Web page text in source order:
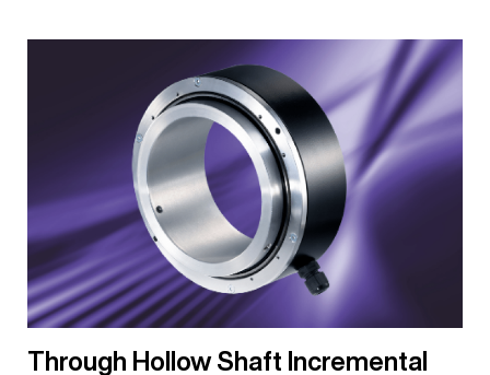
Through Hollow Shaft Incremental